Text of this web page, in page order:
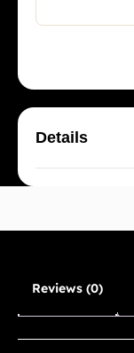
Details
Reviews (0)